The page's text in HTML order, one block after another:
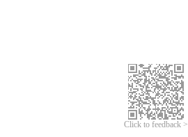
Click to feedback >